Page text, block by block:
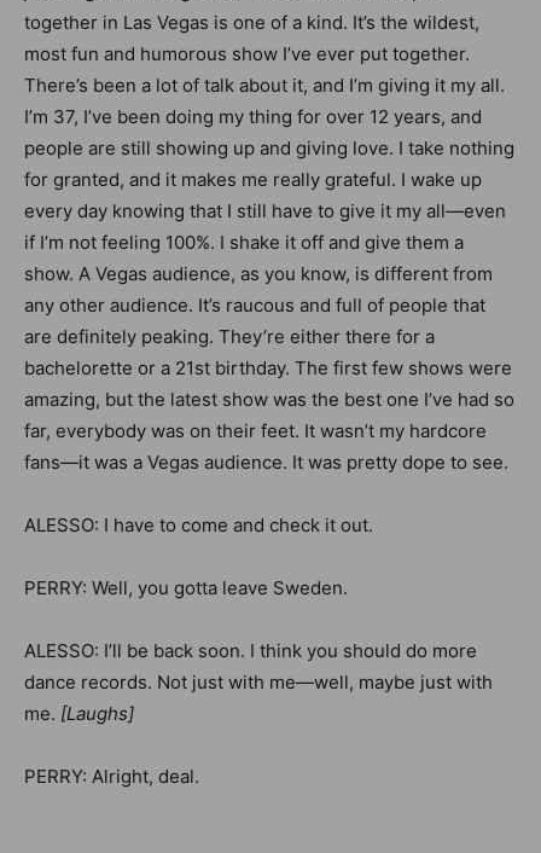
together in Las Vegas is one of a kind. It’s the wildest,
most fun and humorous show I’ve ever put together.
There’s been a lot of talk about it, and I’m giving it my all.
I’m 37, I’ve been doing my thing for over 12 years, and
people are still showing up and giving love. I take nothing
for granted, and it makes me really grateful. I wake up
every day knowing that I still have to give it my all—even
if I’m not feeling 100%. I shake it off and give them a
show. A Vegas audience, as you know, is different from
any other audience. It’s raucous and full of people that
are definitely peaking. They’re either there for a
bachelorette or a 21st birthday. The first few shows were
amazing, but the latest show was the best one I’ve had so
far, everybody was on their feet. It wasn’t my hardcore
fans—it was a Vegas audience. It was pretty dope to see.
ALESSO: I have to come and check it out.
PERRY: Well, you gotta leave Sweden.
ALESSO: I’ll be back soon. I think you should do more
dance records. Not just with me—well, maybe just with
me. [Laughs]
PERRY: Alright, deal.